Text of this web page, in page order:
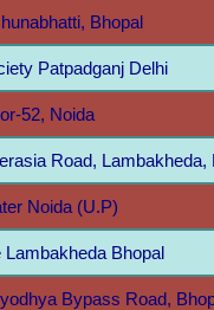
Bhopal
Patpadganj Delhi
52, Noida
Road, Lambakheda,
Noida (U.P)
Bhopal
Bypass Road,